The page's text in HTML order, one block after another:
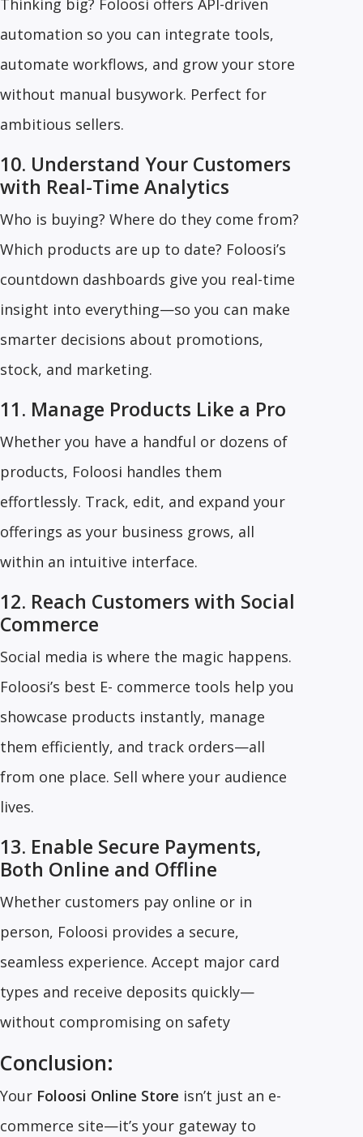
Thinking big? Foloosi offers API-driven
automation so you can integrate tools,
automate workflows, and grow your store
without manual busywork. Perfect for
ambitious sellers.
10. Understand Your Customers
with Real-Time Analytics
Who is buying? Where do they come from?
Which products are up to date? Foloosi’s
countdown dashboards give you real-time
insight into everything—so you can make
smarter decisions about promotions,
stock, and marketing.
11. Manage Products Like a Pro
Whether you have a handful or dozens of
products, Foloosi handles them
effortlessly. Track, edit, and expand your
offerings as your business grows, all
within an intuitive interface.
12. Reach Customers with Social
Commerce
Social media is where the magic happens.
Foloosi’s best E- commerce tools help you
showcase products instantly, manage
them efficiently, and track orders—all
from one place. Sell where your audience
lives.
13. Enable Secure Payments,
Both Online and Offline
Whether customers pay online or in
person, Foloosi provides a secure,
seamless experience. Accept major card
types and receive deposits quickly—
without compromising on safety
Conclusion:
Your Foloosi Online Store isn’t just an e-
commerce site—it’s your gateway to